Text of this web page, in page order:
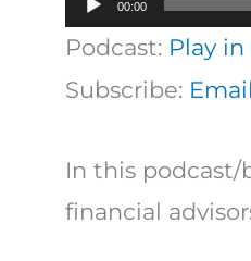
Player
00:00
Podcast: Play
Subscribe: Email
In this
financial